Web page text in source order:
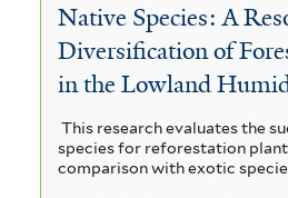
Native Species: A
Diversification of
in the Lowland
This research evaluates the
species for reforestation
comparison with exotic